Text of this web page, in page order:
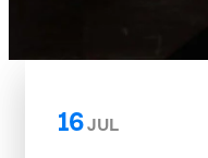
16JUL